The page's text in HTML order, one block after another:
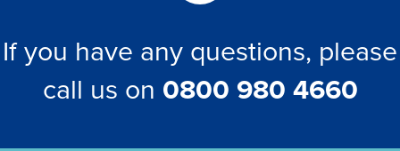
If you have any questions, please
call us on 0800 980 4660